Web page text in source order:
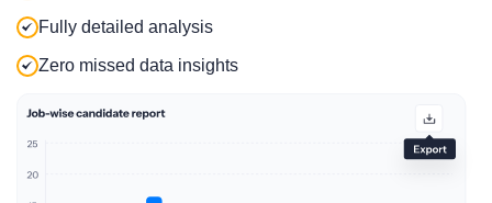
Fully detailed analysis
Zero missed data insights